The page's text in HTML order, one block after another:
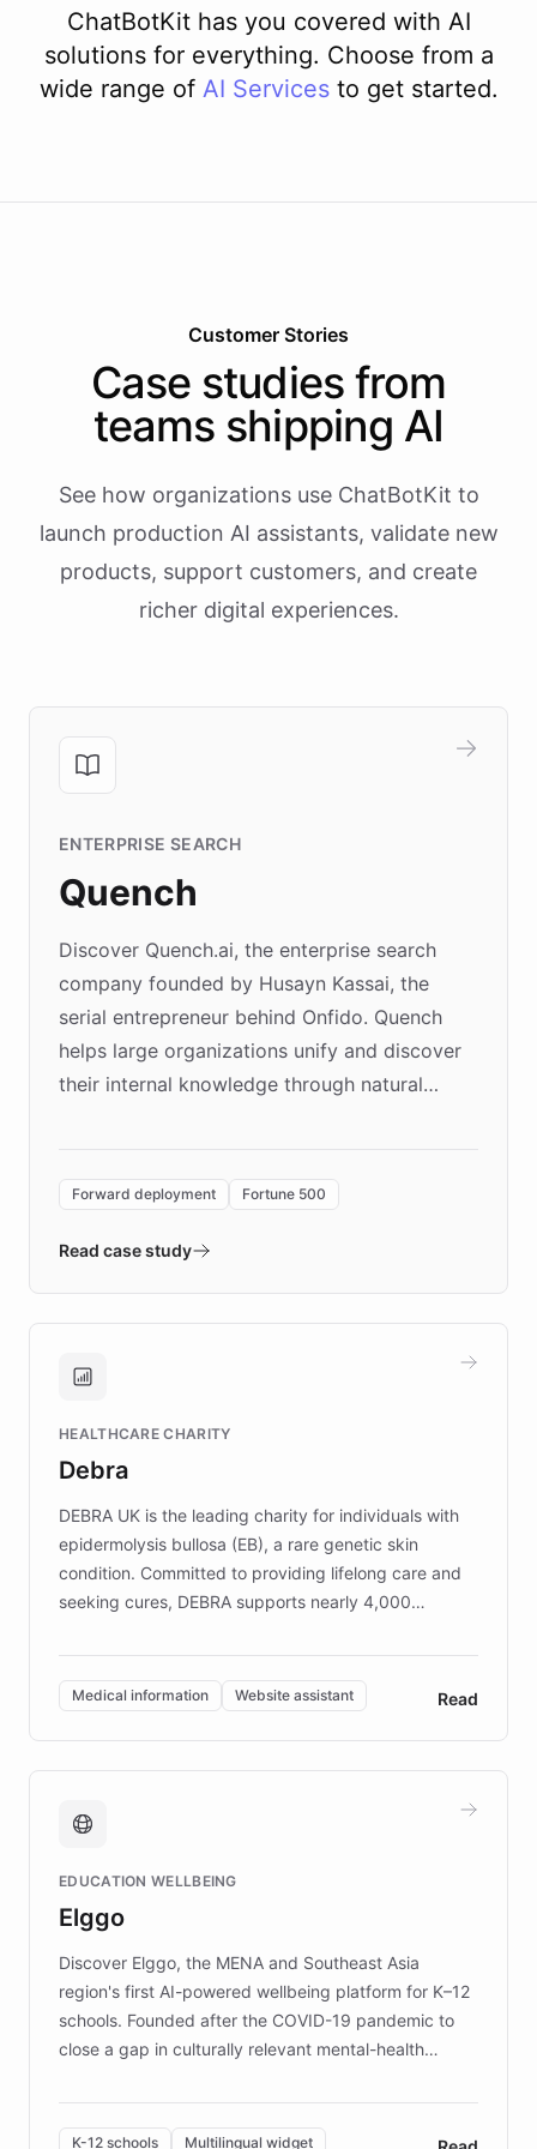
ChatBotKit has you covered with AI
solutions for everything. Choose from a
wide range of AI Services to get started.
Customer Stories
Case studies from
teams shipping AI
See how organizations use ChatBotKit to
launch production AI assistants, validate new
products, support customers, and create
richer digital experiences.
ENTERPRISE SEARCH
Quench
Discover Quench.ai, the enterprise search
company founded by Husayn Kassai, the
serial entrepreneur behind Onfido. Quench
helps large organizations unify and discover
their internal knowledge through natural
environment powering the "Quench Sandbox"
validates AI products with real customers in
approach delivered 10x faster prototyping
Brands, MotorK, Podium, and numerous
competitive advantage.
Forward deployment Fortune 500
Read case study
HEALTHCARE CHARITY
Debra
DEBRA UK is the leading charity for individuals with
epidermolysis bullosa (EB), a rare genetic skin
condition. Committed to providing lifelong care and
seeking cures, DEBRA supports nearly 4,000
invested in research, DEBRA is the largest UK funder
of EB studies. The organization addresses the
complex information needs of patients and
caregivers by offering reliable resources and
support. Learn about DEBRA's innovative chatbot,
fundraising, and support services, ensuring accurate
mission to improve lives and advance research for
those affected by EB.
Medical information Website assistant Read
EDUCATION WELLBEING
Elggo
Discover Elggo, the MENA and Southeast Asia
region's first AI-powered wellbeing platform for K–12
schools. Founded after the COVID-19 pandemic to
close a gap in culturally relevant mental-health
designed by regional psychologists and educators.
By integrating ChatBotKit's conversational AI,
K-12 schools Multilingual widget